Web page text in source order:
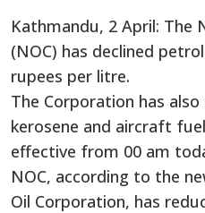
Kathmandu, 2 April: The
(NOC) has declined
rupees per litre.
The Corporation has
kerosene and aircraft
effective from 00 am
NOC, according to the
Oil Corporation, has